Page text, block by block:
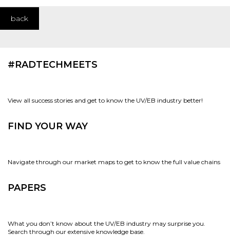
back
#RADTECHMEETS
View all success stories and get to know the UV/EB industry better!
FIND YOUR WAY
Navigate through our market maps to get to know the full value chains
PAPERS
What you don’t know about the UV/EB industry may surprise you.
Search through our extensive knowledge base.